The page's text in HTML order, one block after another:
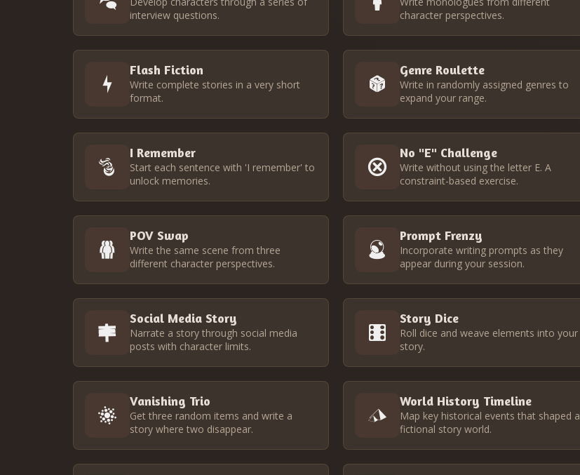
interview questions.
character perspectives.
Flash Fiction
Write complete stories in a very short
format.
Genre Roulette
Write in randomly assigned genres to
expand your range.
I Remember
Start each sentence with 'I remember' to
unlock memories.
No "E" Challenge
Write without using the letter E. A
constraint-based exercise.
POV Swap
Write the same scene from three
different character perspectives.
Prompt Frenzy
Incorporate writing prompts as they
appear during your session.
Social Media Story
Narrate a story through social media
posts with character limits.
Story Dice
Roll dice and weave elements into your
story.
Vanishing Trio
Get three random items and write a
story where two disappear.
World History Timeline
Map key historical events that shaped a
fictional story world.